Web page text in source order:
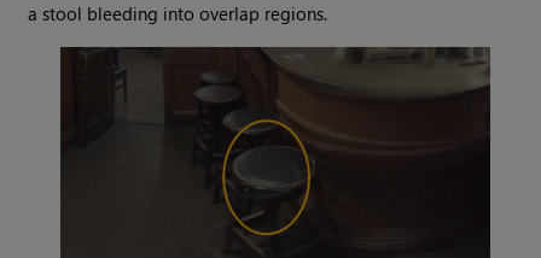
a stool bleeding into overlap regions.